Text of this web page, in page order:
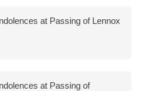
at Passing of Lennox
at Passing of